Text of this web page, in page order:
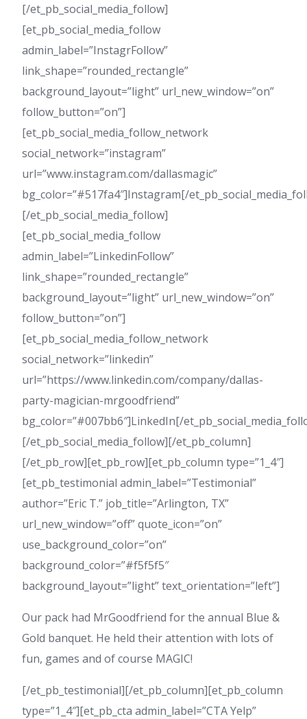
[/et_pb_social_media_follow]
[et_pb_social_media_follow
admin_label=”InstagrFollow”
link_shape=”rounded_rectangle”
background_layout=”light” url_new_window=”on”
follow_button=”on”]
[et_pb_social_media_follow_network
social_network=”instagram”
url=”www.instagram.com/dallasmagic”
bg_color=”#517fa4″]Instagram[/
[/et_pb_social_media_follow]
[et_pb_social_media_follow
admin_label=”LinkedinFollow”
link_shape=”rounded_rectangle”
background_layout=”light” url_new_window=”on”
follow_button=”on”]
[et_pb_social_media_follow_network
social_network=”linkedin”
url=”https://www.linkedin.com/company/dallas-
party-magician-mrgoodfriend”
bg_color=”#007bb6″]LinkedIn[/
[/et_pb_social_media_follow][/et_pb_column]
[/et_pb_row][et_pb_row][et_pb_column type=”1_4″]
[et_pb_testimonial admin_label=”Testimonial”
author=”Eric T.” job_title=”Arlington, TX”
url_new_window=”off” quote_icon=”on”
use_background_color=”on”
background_color=”#f5f5f5″
background_layout=”light” text_orientation=”left”]
Our pack had MrGoodfriend for the annual Blue &
Gold banquet. He held their attention with lots of
fun, games and of course MAGIC!
[/et_pb_testimonial][/et_pb_column][et_pb_column
type=”1_4″][et_pb_cta admin_label=”CTA Yelp”